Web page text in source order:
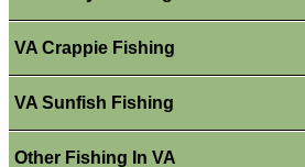
VA Crappie Fishing
VA Sunfish Fishing
Other Fishing In VA